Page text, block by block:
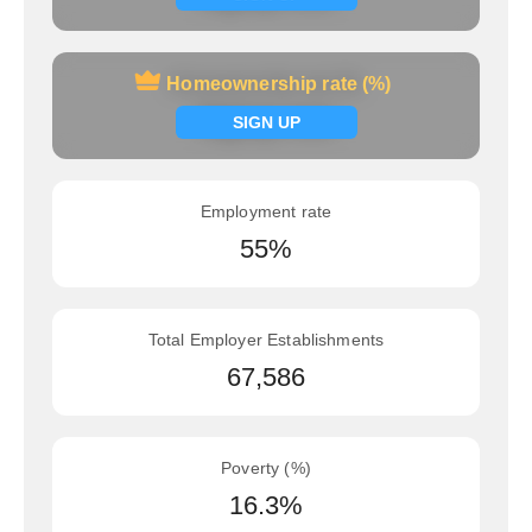
Homeownership rate (%)
SIGN UP
Homeownership rate (%)
Signup now
Employment rate
55%
Total Employer Establishments
67,586
Poverty (%)
16.3%